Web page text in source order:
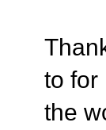
to for
the